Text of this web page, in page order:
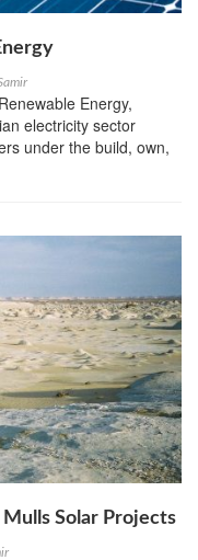
Energy,
electricity sector
under the build, own,
Mulls Solar Projects